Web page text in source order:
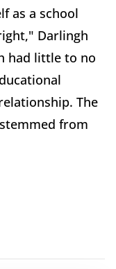
as a school
Darlingh
had little to no
The
from